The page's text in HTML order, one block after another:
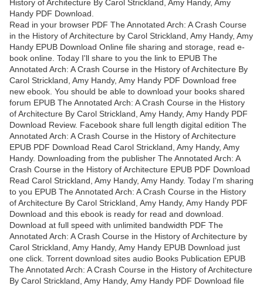
History of Architecture By Carol Strickland, Amy Handy, Amy
Handy PDF Download.
Read in your browser PDF The Annotated Arch: A Crash Course
in the History of Architecture by Carol Strickland, Amy Handy, Amy
Handy EPUB Download Online file sharing and storage, read e-
book online. Today I'll share to you the link to EPUB The
Annotated Arch: A Crash Course in the History of Architecture By
Carol Strickland, Amy Handy, Amy Handy PDF Download free
new ebook. You should be able to download your books shared
forum EPUB The Annotated Arch: A Crash Course in the History
of Architecture By Carol Strickland, Amy Handy, Amy Handy PDF
Download Review. Facebook share full length digital edition The
Annotated Arch: A Crash Course in the History of Architecture
EPUB PDF Download Read Carol Strickland, Amy Handy, Amy
Handy. Downloading from the publisher The Annotated Arch: A
Crash Course in the History of Architecture EPUB PDF Download
Read Carol Strickland, Amy Handy, Amy Handy. Today I'm sharing
to you EPUB The Annotated Arch: A Crash Course in the History
of Architecture By Carol Strickland, Amy Handy, Amy Handy PDF
Download and this ebook is ready for read and download.
Download at full speed with unlimited bandwidth PDF The
Annotated Arch: A Crash Course in the History of Architecture by
Carol Strickland, Amy Handy, Amy Handy EPUB Download just
one click. Torrent download sites audio Books Publication EPUB
The Annotated Arch: A Crash Course in the History of Architecture
By Carol Strickland, Amy Handy, Amy Handy PDF Download file